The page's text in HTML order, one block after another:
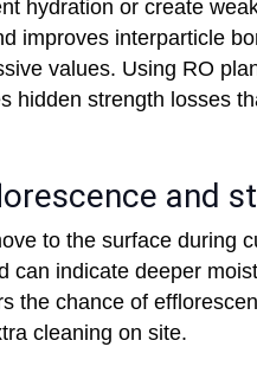
hydration or create
improves interparticle
values. Using RO
hidden strength losses
and
to the surface during
can indicate deeper
the chance of
cleaning on site.